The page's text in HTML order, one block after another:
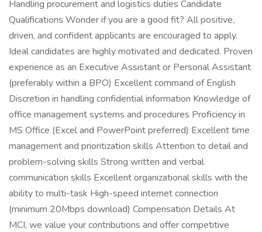
Handling procurement and logistics duties Candidate
Qualifications Wonder if you are a good fit? All positive,
driven, and confident applicants are encouraged to apply.
Ideal candidates are highly motivated and dedicated. Proven
experience as an Executive Assistant or Personal Assistant
(preferably within a BPO) Excellent command of English
Discretion in handling confidential information Knowledge of
office management systems and procedures Proficiency in
MS Office (Excel and PowerPoint preferred) Excellent time
management and prioritization skills Attention to detail and
problem-solving skills Strong written and verbal
communication skills Excellent organizational skills with the
ability to multi-task High-speed internet connection
(minimum 20Mbps download) Compensation Details At
MCI, we value your contributions and offer competitive